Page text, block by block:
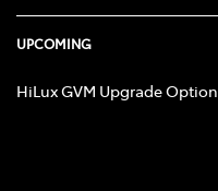
UPCOMING
HiLux GVM Upgrade Option